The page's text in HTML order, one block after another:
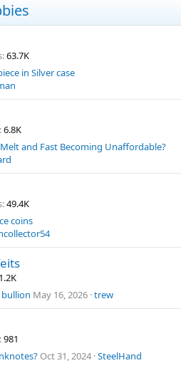
63.7K
in Silver case
6.8K
and Fast Becoming Unaffordable?
49.4K
coins
1.2K
bullion May 16, 2026 trew
981
Oct 31, 2024 SteelHand